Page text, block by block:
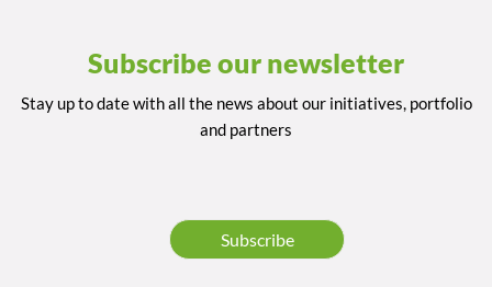
Subscribe our newsletter
Stay up to date with all the news about our initiatives, portfolio
and partners
Subscribe